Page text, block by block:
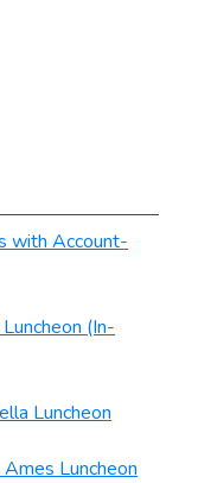
with Account-
(In-
Luncheon
Luncheon